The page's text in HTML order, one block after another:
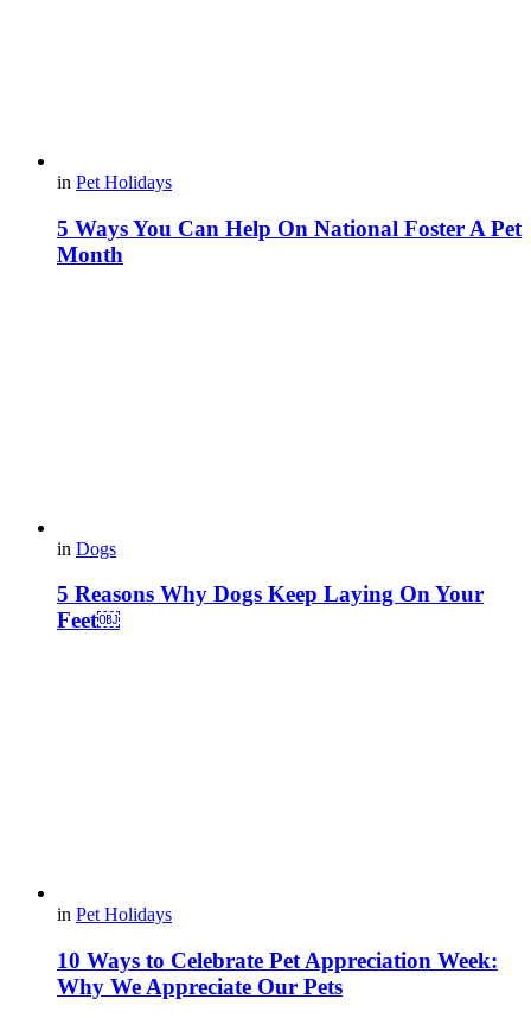
in Pet Holidays
5 Ways You Can Help On National Foster A Pet
Month
in Dogs
5 Reasons Why Dogs Keep Laying On Your
Feet￼
in Pet Holidays
10 Ways to Celebrate Pet Appreciation Week:
Why We Appreciate Our Pets